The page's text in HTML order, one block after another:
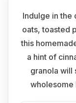
Indulge in the
oats, toasted
this
a hint of
granola will
wholesome